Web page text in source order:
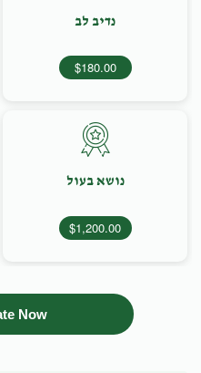
נדיב לב
$180.00
נושא בעול
$1,200.00
Now